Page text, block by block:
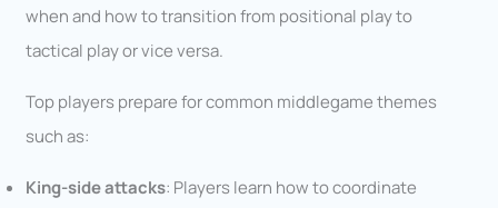
when and how to transition from positional play to
tactical play or vice versa.
Top players prepare for common middlegame themes
such as:
King-side attacks: Players learn how to coordinate